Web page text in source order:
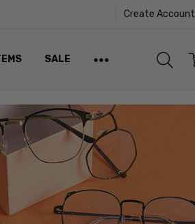
Create Account
SALE